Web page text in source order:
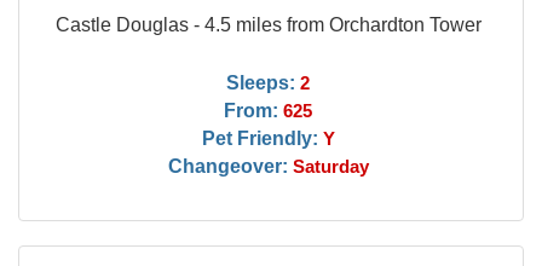
Castle Douglas - 4.5 miles from Orchardton Tower
Sleeps: 2
From: 625
Pet Friendly: Y
Changeover: Saturday